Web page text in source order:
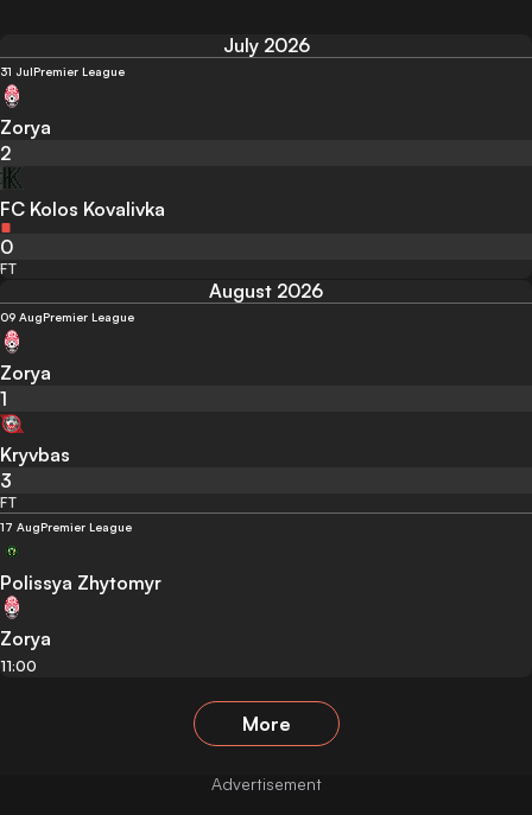
July 2026
31 JulPremier League
Zorya
2
FC Kolos Kovalivka
0
FT
August 2026
09 AugPremier League
Zorya
1
Kryvbas
3
FT
17 AugPremier League
Polissya Zhytomyr
Zorya
11:00
More